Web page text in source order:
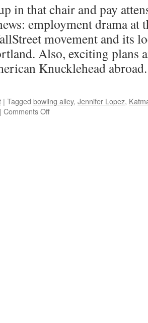
in that chair and pay
employment drama at
movement and its
Also, exciting plans
Knucklehead
| Tagged bowling alley, Jennifer Lopez,
| Comments Offon